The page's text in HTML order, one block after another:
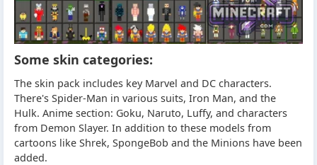
Some skin categories:
The skin pack includes key Marvel and DC characters.
There's Spider-Man in various suits, Iron Man, and the
Hulk. Anime section: Goku, Naruto, Luffy, and characters
from Demon Slayer. In addition to these models from
cartoons like Shrek, SpongeBob and the Minions have been
added.